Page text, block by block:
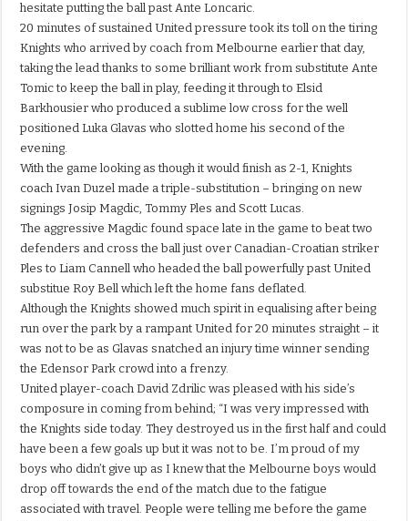
hesitate putting the ball past Ante Loncaric.
20 minutes of sustained United pressure took its toll on the tiring
Knights who arrived by coach from Melbourne earlier that day,
taking the lead thanks to some brilliant work from substitute Ante
Tomic to keep the ball in play, feeding it through to Elsid
Barkhousier who produced a sublime low cross for the well
positioned Luka Glavas who slotted home his second of the
evening.
With the game looking as though it would finish as 2-1, Knights
coach Ivan Duzel made a triple-substitution – bringing on new
signings Josip Magdic, Tommy Ples and Scott Lucas.
The aggressive Magdic found space late in the game to beat two
defenders and cross the ball just over Canadian-Croatian striker
Ples to Liam Cannell who headed the ball powerfully past United
substitue Roy Bell which left the home fans deflated.
Although the Knights showed much spirit in equalising after being
run over the park by a rampant United for 20 minutes straight – it
was not to be as Glavas snatched an injury time winner sending
the Edensor Park crowd into a frenzy.
United player-coach David Zdrilic was pleased with his side’s
composure in coming from behind; “I was very impressed with
the Knights side today. They destroyed us in the first half and could
have been a few goals up but it was not to be. I’m proud of my
boys who didn’t give up as I knew that the Melbourne boys would
drop off towards the end of the match due to the fatigue
associated with travel. People were telling me before the game